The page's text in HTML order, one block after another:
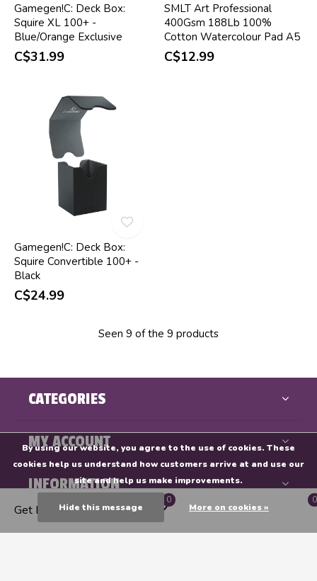
Gamegen!C: Deck Box:
Squire XL 100+ -
Blue/Orange Exclusive
C$31.99
SMLT Art Professional
400Gsm 188Lb 100%
Cotton Watercolour Pad A5
C$12.99
Gamegen!C: Deck Box:
Squire Convertible 100+ -
Black
C$24.99
Seen 9 of the 9 products
CATEGORIES
MY ACCOUNT
INFORMATION
Endeavours & ThinkPlay
Get Directions
0 0
By using our website, you agree to the use of cookies. These
cookies help us understand how customers arrive at and use our
site and help us make improvements.
Hide this message More on cookies »